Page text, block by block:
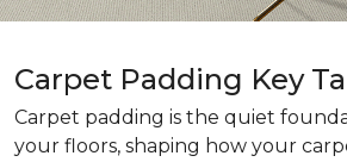
Carpet Padding Key
Carpet padding is the quiet
your floors, shaping how your